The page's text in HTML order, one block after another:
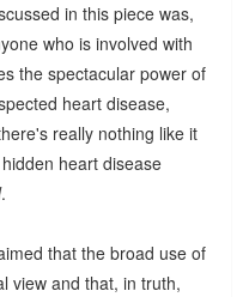
in this piece was,
who is involved with
the spectacular power of
heart disease,
really nothing like it
heart disease
.
that the broad use of
view and that, in truth,